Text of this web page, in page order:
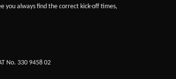
you always find the correct kick-off times,
No. 330 9458 02